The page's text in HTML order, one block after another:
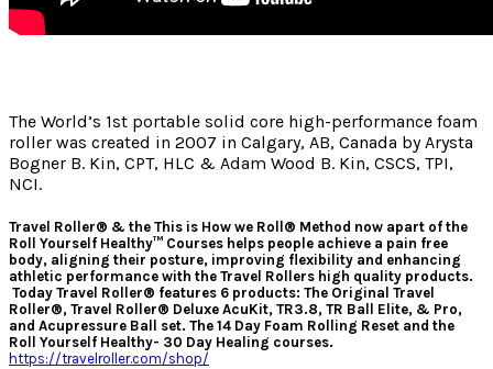
The World’s 1st portable solid core high-performance foam
roller was created in 2007 in Calgary, AB, Canada by Arysta
Bogner B. Kin, CPT, HLC & Adam Wood B. Kin, CSCS, TPI,
NCI.
Travel Roller® & the This is How we Roll® Method now apart of the
Roll Yourself Healthy™ Courses helps people achieve a pain free
body, aligning their posture, improving flexibility and enhancing
athletic performance with the Travel Rollers high quality products.
Today Travel Roller® features 6 products: The Original Travel
Roller®, Travel Roller® Deluxe AcuKit, TR3.8, TR Ball Elite, & Pro,
and Acupressure Ball set. The 14 Day Foam Rolling Reset and the
Roll Yourself Healthy- 30 Day Healing courses.
https://travelroller.com/shop/